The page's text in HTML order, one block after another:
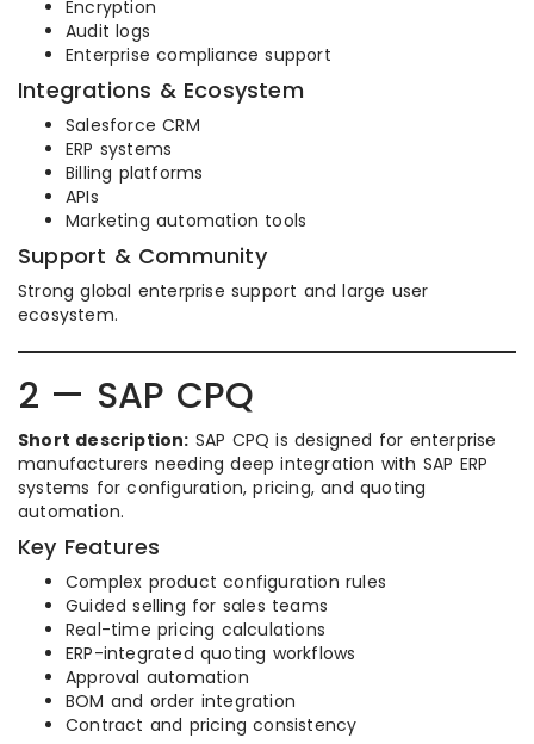
Encryption
Audit logs
Enterprise compliance support
Integrations & Ecosystem
Salesforce CRM
ERP systems
Billing platforms
APIs
Marketing automation tools
Support & Community
Strong global enterprise support and large user
ecosystem.
2 — SAP CPQ
Short description: SAP CPQ is designed for enterprise
manufacturers needing deep integration with SAP ERP
systems for configuration, pricing, and quoting
automation.
Key Features
Complex product configuration rules
Guided selling for sales teams
Real-time pricing calculations
ERP-integrated quoting workflows
Approval automation
BOM and order integration
Contract and pricing consistency